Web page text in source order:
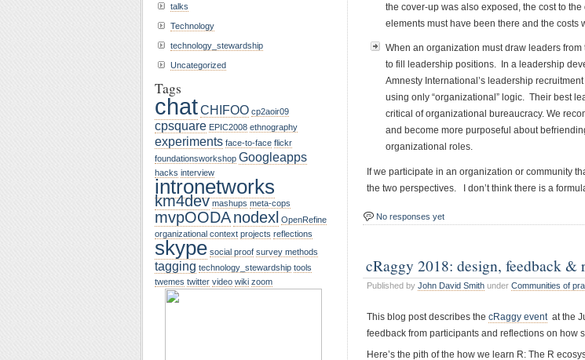
the cover-up was also exposed, the cost to
elements must have been there and the costs
When an organization must draw leaders
to fill leadership positions. In a leadership
Amnesty International’s leadership
using only “organizational” logic. Their best
critical of organizational bureaucracy. We
and become more purposeful about
organizational roles.
If we participate in an organization or community
the two perspectives. I don’t think there is a
No responses yet
cRaggy 2018: design, feedback &
Published by John David Smith under Communities of
This blog post describes the cRaggy eventat the
feedback from participants and reflections on how
Here’s the pith of the how we learn R: The R
talks
Technology
technology_stewardship
Uncategorized
Tags
chatCHIFOO cp2aoir09
cpsquare EPIC2008 ethnography
experiments face-to-face flickr
foundationsworkshop Googleapps
hacks interview
intronetworks
km4dev mashups meta-cops
mvpOODAnodexl OpenRefine
organizational context projects reflections
skype social proof survey methods
tagging technology_stewardship tools
twemes twitter video wiki zoom